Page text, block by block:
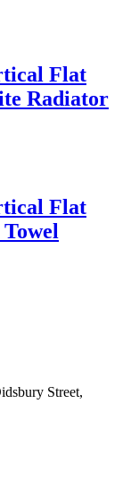
Flat
Radiator
Flat
Street,